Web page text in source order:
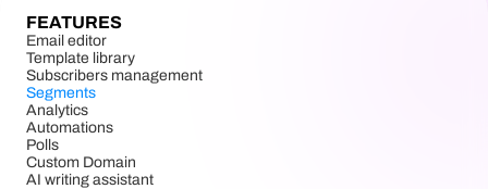
FEATURES
Email editor
Template library
Subscribers management
Segments
Analytics
Automations
Polls
Custom Domain
AI writing assistant